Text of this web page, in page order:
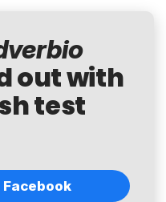
out with
test